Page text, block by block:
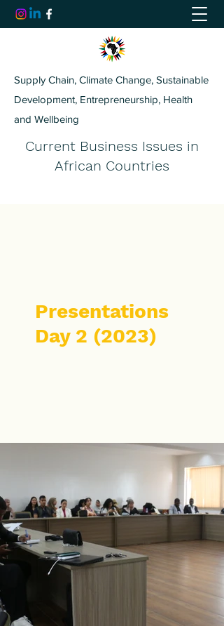
Supply Chain, Climate Change, Sustainable
Development, Entrepreneurship, Health
and Wellbeing
Current Business Issues in
African Countries
Presentations
Day 2 (2023)